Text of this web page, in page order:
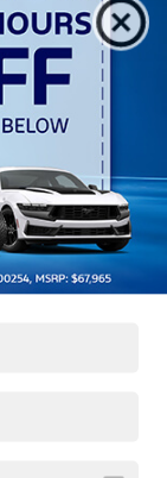
Beam Auto
Preference
Convex
Indicator
Front
Rub